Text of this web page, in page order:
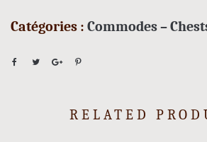
Catégories : Commodes –
RELATED